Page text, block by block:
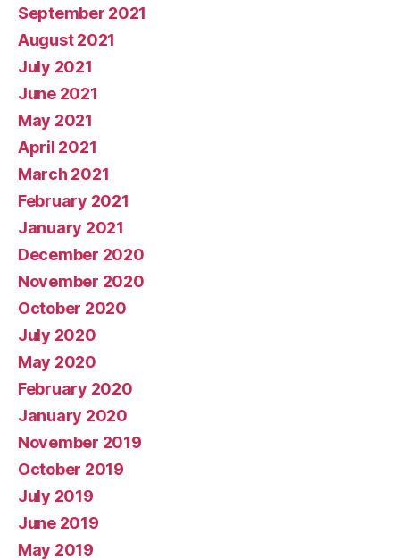
September 2021
August 2021
July 2021
June 2021
May 2021
April 2021
March 2021
February 2021
January 2021
December 2020
November 2020
October 2020
July 2020
May 2020
February 2020
January 2020
November 2019
October 2019
July 2019
June 2019
May 2019